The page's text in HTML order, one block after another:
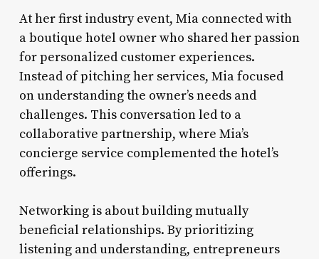
At her first industry event, Mia connected with
a boutique hotel owner who shared her passion
for personalized customer experiences.
Instead of pitching her services, Mia focused
on understanding the owner’s needs and
challenges. This conversation led to a
collaborative partnership, where Mia’s
concierge service complemented the hotel’s
offerings.
Networking is about building mutually
beneficial relationships. By prioritizing
listening and understanding, entrepreneurs